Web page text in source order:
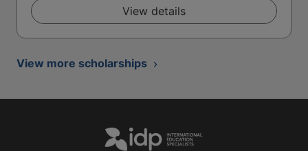
View details
View more scholarships